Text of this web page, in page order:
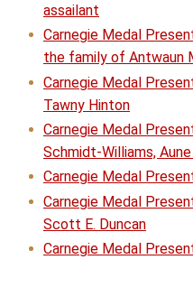
assailant
Carnegie Medal
the family of Antwaun
Carnegie Medal
Tawny Hinton
Carnegie Medal
Schmidt-Williams,
Carnegie Medal
Carnegie Medal
Scott E. Duncan
Carnegie Medal